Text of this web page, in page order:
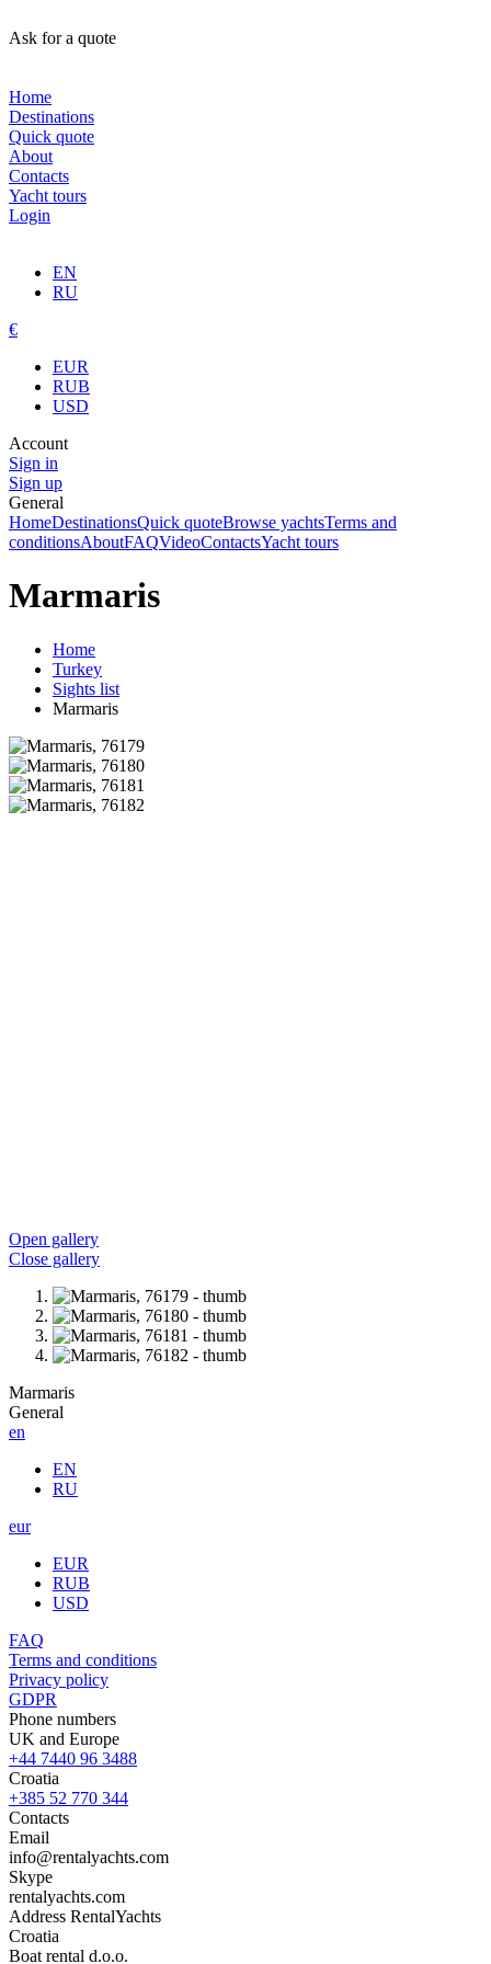
Ask for a quote
Home
Destinations
Quick quote
About
Contacts
Yacht tours
Login
EN
RU
€
EUR
RUB
USD
Account
Sign in
Sign up
General
HomeDestinationsQuick quoteBrowse yachtsTerms and
conditionsAboutFAQVideoContactsYacht tours
Marmaris
Home
Turkey
Sights list
Marmaris
Open gallery
Close gallery
Marmaris
General
en
EN
RU
eur
EUR
RUB
USD
FAQ
Terms and conditions
Privacy policy
GDPR
Phone numbers
UK and Europe
+44 7440 96 3488
Croatia
+385 52 770 344
Contacts
Email
info@rentalyachts.com
Skype
rentalyachts.com
Address RentalYachts
Croatia
Boat rental d.o.o.